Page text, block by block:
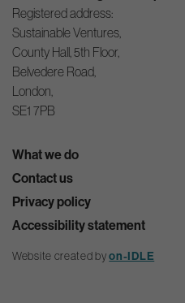
Registered address:
Sustainable Ventures,
County Hall, 5th Floor,
Belvedere Road,
London,
SE1 7PB
What we do
Contact us
Privacy policy
Accessibility statement
Website created byon-IDLE